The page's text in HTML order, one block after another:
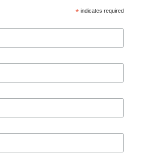
* indicates required